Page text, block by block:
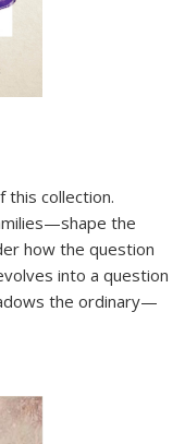
this collection.
the
how the question
into a question
the ordinary—